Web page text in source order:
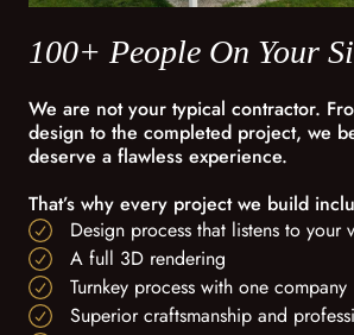
100+ People On Your
We are not your typical contractor.
design to the completed project, we
deserve a flawless experience.
That’s why every project we build
Design process that listens to your
A full 3D rendering
Turnkey process with one company
Superior craftsmanship and